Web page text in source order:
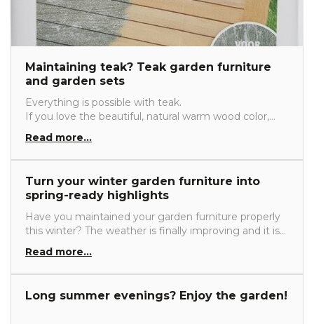
Maintaining teak? Teak garden furniture
and garden sets
Everything is possible with teak.
If you love the beautiful, natural warm wood color,
maintaining teak is important.
If you prefer untreated teak and want to let nature
take its course, very little maintenance is required.
maintain teak.
Read more...
Turn your winter garden furniture into
spring-ready highlights
Have you maintained your garden furniture properly
this winter? The weather is finally improving and it is
time to head outside again. There is nothing better
than enjoying the first spring sunshine in your own
garden. Of course, your garden furniture needs to be
for your beautiful teak garden sets.
Read more...
Long summer evenings? Enjoy the garden!